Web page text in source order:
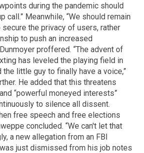
during the pandemic should
call.” Meanwhile, “We should remain
the privacy of users, rather
to push an increased
proffered. “The advent of
has leveled the playing field in
little guy to finally have a voice,”
He added that this threatens
“powerful moneyed interests”
to silence all dissent.
free speech and free elections
concluded. “We can't let that
a new allegation from an FBI
just dismissed from his job notes